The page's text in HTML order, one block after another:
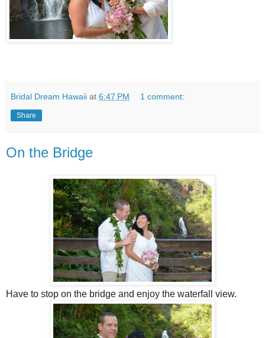
Bridal Dream Hawaii at 6:47 PM 1 comment:
Share
On the Bridge
Have to stop on the bridge and enjoy the waterfall view.